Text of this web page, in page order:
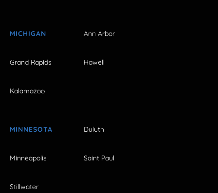
MICHIGAN Ann Arbor
Grand Rapids Howell
Kalamazoo
MINNESOTA Duluth
Minneapolis Saint Paul
Stillwater